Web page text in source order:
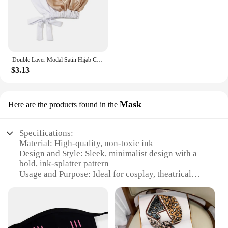
Double Layer Modal Satin Hijab Cap Islam Undercap with Tie Bonnet Instant Hijabs for Women Turkish Scarves Muslim Turban Bandana
$3.13
Here are the products found in the Mask
Specifications:
Material: High-quality, non-toxic ink
Design and Style: Sleek, minimalist design with a
bold, ink-splatter pattern
Usage and Purpose: Ideal for cosplay, theatrical
Type and Category: Fashionable face masks
Performance and Property: Easy to clean, maintains
breathability
Parts and Accessories: Comes as a set with multiple